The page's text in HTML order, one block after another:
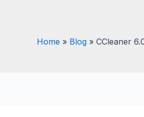
Home
Blog CCleaner